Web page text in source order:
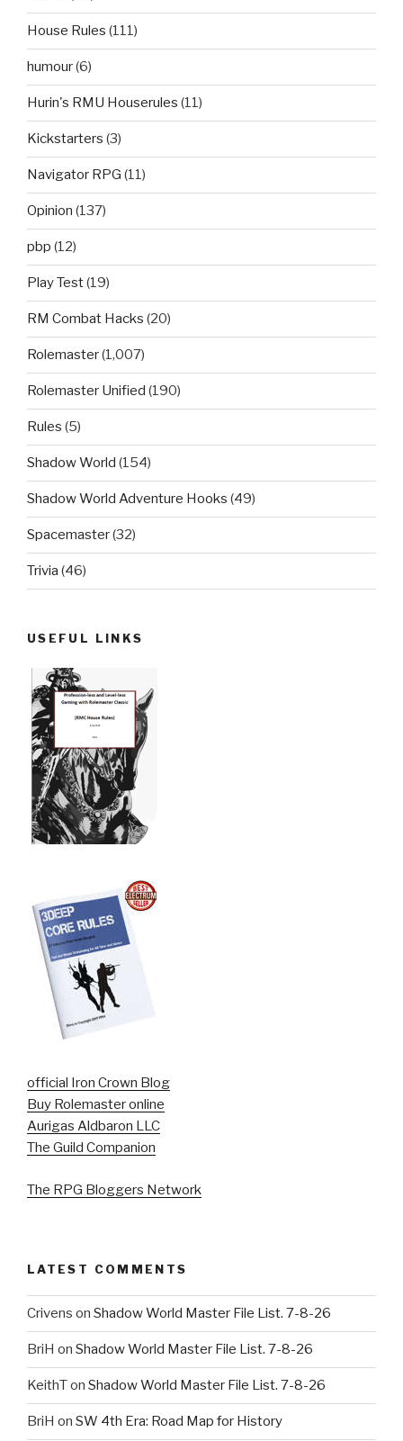
House Rules (111)
humour(6)
Hurin's RMU Houserules (11)
Kickstarters (3)
Navigator RPG (11)
Opinion (137)
pbp (12)
Play Test(19)
RM Combat Hacks (20)
Rolemaster(1,007)
Rolemaster Unified (190)
Rules (5)
Shadow World (154)
Shadow World Adventure Hooks (49)
Spacemaster(32)
Trivia (46)
USEFUL LINKS
official Iron Crown Blog
Buy Rolemaster online
Aurigas Aldbaron LLC
The Guild Companion
The RPG Bloggers Network
LATEST COMMENTS
Crivens on Shadow World Master File List. 7-8-26
BriH on Shadow World Master File List. 7-8-26
KeithTon Shadow World Master File List. 7-8-26
BriH on SW 4th Era: Road Map for History